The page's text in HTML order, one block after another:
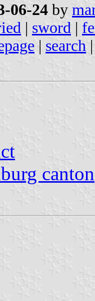
06-24 by
| sword |
| search
canton